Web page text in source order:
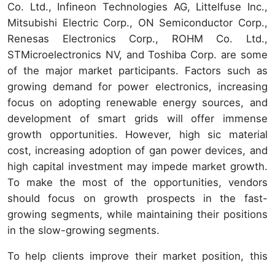
Co. Ltd., Infineon Technologies AG, Littelfuse Inc.,
Mitsubishi Electric Corp., ON Semiconductor Corp.,
Renesas Electronics Corp., ROHM Co. Ltd.,
STMicroelectronics NV, and Toshiba Corp. are some
of the major market participants. Factors such as
growing demand for power electronics, increasing
focus on adopting renewable energy sources, and
development of smart grids will offer immense
growth opportunities. However, high sic material
cost, increasing adoption of gan power devices, and
high capital investment may impede market growth.
To make the most of the opportunities, vendors
should focus on growth prospects in the fast-
growing segments, while maintaining their positions
in the slow-growing segments.
To help clients improve their market position, this